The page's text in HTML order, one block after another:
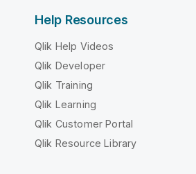
Help Resources
Qlik Help Videos
Qlik Developer
Qlik Training
Qlik Learning
Qlik Customer Portal
Qlik Resource Library